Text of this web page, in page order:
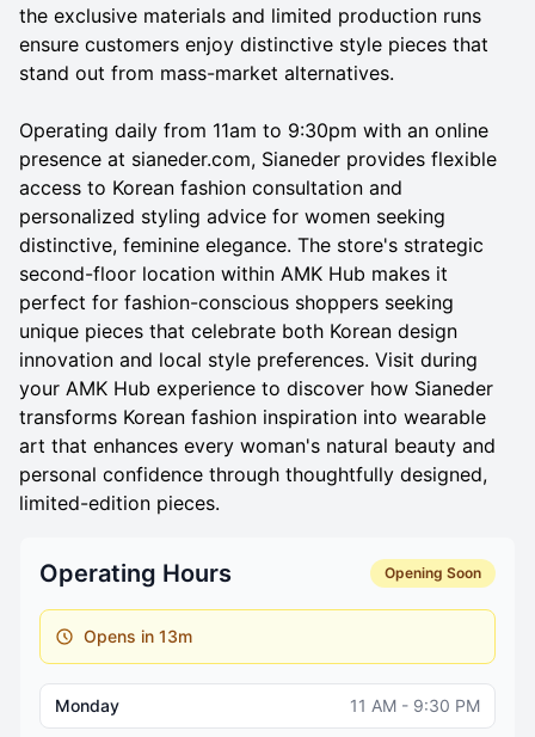
the exclusive materials and limited production runs
ensure customers enjoy distinctive style pieces that
stand out from mass-market alternatives.
Operating daily from 11am to 9:30pm with an online
presence at sianeder.com, Sianeder provides flexible
access to Korean fashion consultation and
personalized styling advice for women seeking
distinctive, feminine elegance. The store's strategic
second-floor location within AMK Hub makes it
perfect for fashion-conscious shoppers seeking
unique pieces that celebrate both Korean design
innovation and local style preferences. Visit during
your AMK Hub experience to discover how Sianeder
transforms Korean fashion inspiration into wearable
art that enhances every woman's natural beauty and
personal confidence through thoughtfully designed,
limited-edition pieces.
Operating Hours Opening Soon
Opens in 13m
Monday 11 AM - 9:30 PM